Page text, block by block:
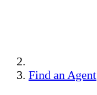
Find an Agent